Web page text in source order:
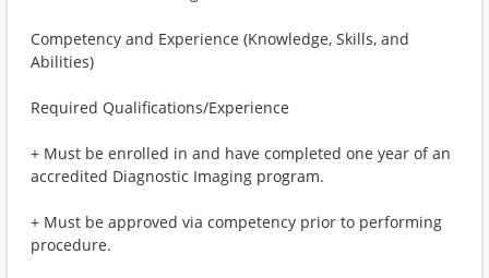
Competency and Experience (Knowledge, Skills, and
Abilities)
Required Qualifications/Experience
+ Must be enrolled in and have completed one year of an
accredited Diagnostic Imaging program.
+ Must be approved via competency prior to performing
procedure.